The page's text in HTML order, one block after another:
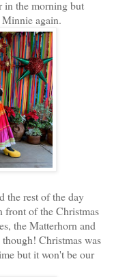
in the morning but
again.
the rest of the day
front of the Christmas
the Matterhorn and
Christmas was
but it won't be our